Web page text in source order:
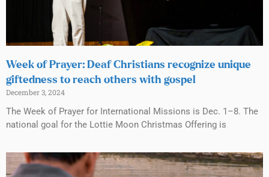
Week of Prayer: Deaf Christians recognize unique
giftedness to reach others with gospel
December 3, 2024
The Week of Prayer for International Missions is Dec. 1–8. The
national goal for the Lottie Moon Christmas Offering is